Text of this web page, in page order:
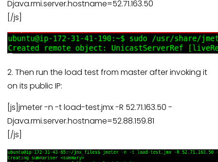
Djava.rmi.server.hostname=52.71.163.50
[/js]
2. Then run the load test from master after invoking it
on its public IP:
[js]jmeter -n -t load-test.jmx -R 52.71.163.50 -
Djava.rmi.server.hostname=52.88.159.81
[/js]